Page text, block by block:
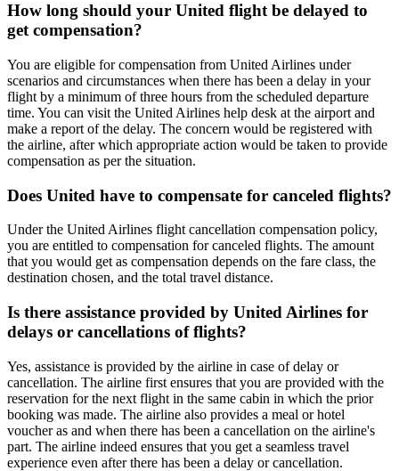
How long should your United flight be delayed to
get compensation?
You are eligible for compensation from United Airlines under
scenarios and circumstances when there has been a delay in your
flight by a minimum of three hours from the scheduled departure
time. You can visit the United Airlines help desk at the airport and
make a report of the delay. The concern would be registered with
the airline, after which appropriate action would be taken to provide
compensation as per the situation.
Does United have to compensate for canceled flights?
Under the United Airlines flight cancellation compensation policy,
you are entitled to compensation for canceled flights. The amount
that you would get as compensation depends on the fare class, the
destination chosen, and the total travel distance.
Is there assistance provided by United Airlines for
delays or cancellations of flights?
Yes, assistance is provided by the airline in case of delay or
cancellation. The airline first ensures that you are provided with the
reservation for the next flight in the same cabin in which the prior
booking was made. The airline also provides a meal or hotel
voucher as and when there has been a cancellation on the airline's
part. The airline indeed ensures that you get a seamless travel
experience even after there has been a delay or cancellation.